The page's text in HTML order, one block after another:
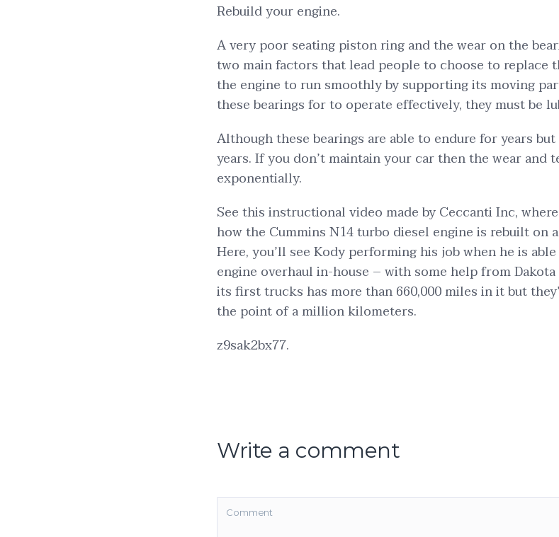
Rebuild your engine.
A very poor seating piston ring and the wear on the
two main factors that lead people to choose to replace
the engine to run smoothly by supporting its moving
these bearings for to operate effectively, they must be
Although these bearings are able to endure for years
years. If you don’t maintain your car then the wear and
exponentially.
See this instructional video made by Ceccanti Inc,
how the Cummins N14 turbo diesel engine is rebuilt on
Here, you’ll see Kody performing his job when he is
engine overhaul in-house – with some help from
its first trucks has more than 660,000 miles in it but
the point of a million kilometers.
z9sak2bx77.
Write a comment